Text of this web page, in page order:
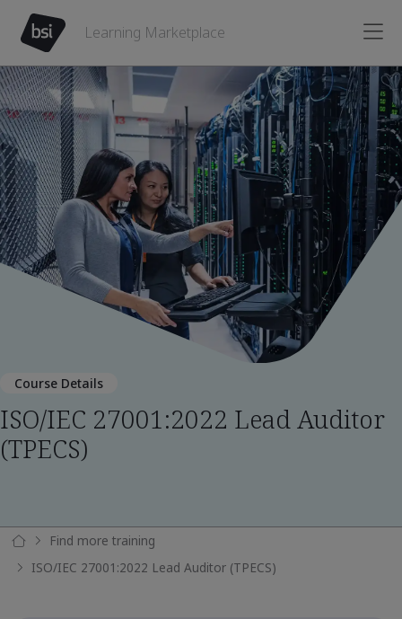
Learning Marketplace
Course Details
ISO/IEC 27001:2022 Lead Auditor
(TPECS)
Find more training
ISO/IEC 27001:2022 Lead Auditor (TPECS)